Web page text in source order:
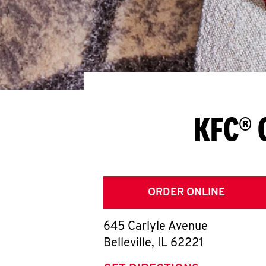
ORDER ONLINE
645 Carlyle Avenue
Belleville, IL 62221